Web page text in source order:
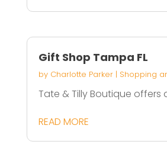
Gift Shop Tampa FL
by Charlotte Parker| Shopping
Tate & Tilly Boutique offers
READ MORE